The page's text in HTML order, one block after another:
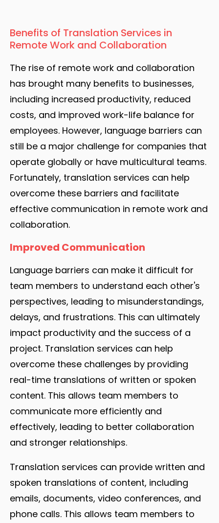
Benefits of Translation Services in
Remote Work and Collaboration
The rise of remote work and collaboration
has brought many benefits to businesses,
including increased productivity, reduced
costs, and improved work-life balance for
employees. However, language barriers can
still be a major challenge for companies that
operate globally or have multicultural teams.
Fortunately, translation services can help
overcome these barriers and facilitate
effective communication in remote work and
collaboration.
Improved Communication
Language barriers can make it difficult for
team members to understand each other's
perspectives, leading to misunderstandings,
delays, and frustrations. This can ultimately
impact productivity and the success of a
project. Translation services can help
overcome these challenges by providing
real-time translations of written or spoken
content. This allows team members to
communicate more efficiently and
effectively, leading to better collaboration
and stronger relationships.
Translation services can provide written and
spoken translations of content, including
emails, documents, video conferences, and
phone calls. This allows team members to